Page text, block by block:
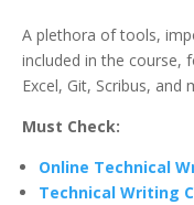
A plethora of tools,
included in the course,
Excel, Git, Scribus, and
Must Check:
Online Technical
Technical Writing